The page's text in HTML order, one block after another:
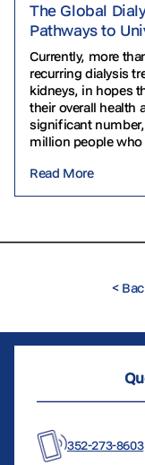
The Global
Pathways to
Currently, more
recurring dialysis
kidneys, in hopes
their overall health
significant
million people
Read More
<
352-273-8603